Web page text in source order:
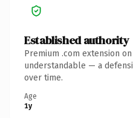
Established authority
Premium .com extension
understandable — a
over time.
Age
1y